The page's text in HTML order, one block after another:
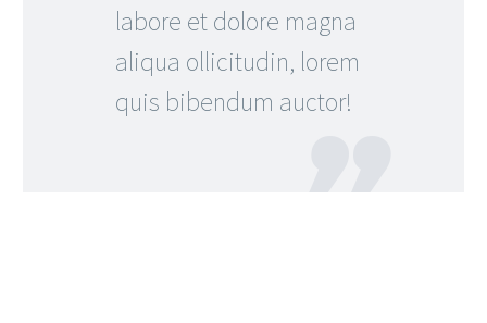
labore et dolore magna
aliqua ollicitudin, lorem
quis bibendum auctor!